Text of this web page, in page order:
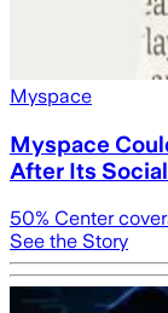
Myspace
Myspace
After Its
50% Center
See the Story